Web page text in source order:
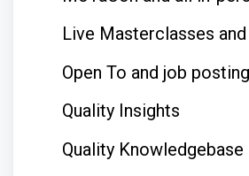
Live Masterclasses
Open To and job
Quality Insights
Quality Knowledgebase